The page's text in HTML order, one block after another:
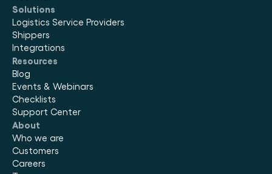
Solutions
Logistics Service Providers
Shippers
Integrations
Resources
Blog
Events & Webinars
Checklists
Support Center
About
Who we are
Customers
Careers